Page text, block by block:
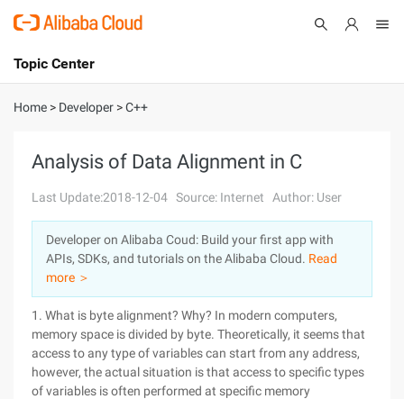
International - English
Console
Log In
Sign Up
Topic Center
About
Solutions
Pricing
Marketplace
Partners
Home > Developer >C++
Analysis of Data Alignment in C
Last Update:2018-12-04 Source: Internet Author: User
Developer on Alibaba Coud: Build your first app with
APIs, SDKs, and tutorials on the Alibaba Cloud. Read
more ＞
1. What is byte alignment? Why? In modern computers,
memory space is divided by byte. Theoretically, it seems that
access to any type of variables can start from any address,
however, the actual situation is that access to specific types
of variables is often performed at specific memory